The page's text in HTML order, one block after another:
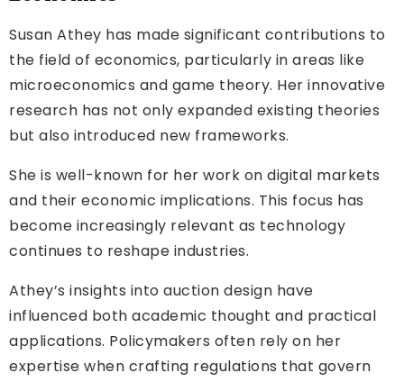
Susan Athey has made significant contributions to
the field of economics, particularly in areas like
microeconomics and game theory. Her innovative
research has not only expanded existing theories
but also introduced new frameworks.
She is well-known for her work on digital markets
and their economic implications. This focus has
become increasingly relevant as technology
continues to reshape industries.
Athey’s insights into auction design have
influenced both academic thought and practical
applications. Policymakers often rely on her
expertise when crafting regulations that govern